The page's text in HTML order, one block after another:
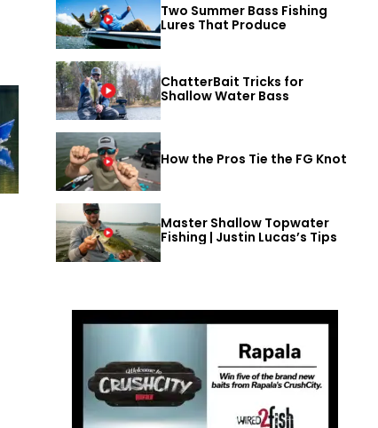
Two Summer Bass Fishing
Lures That Produce
ChatterBait Tricks for
Shallow Water Bass
How the Pros Tie the FG Knot
Master Shallow Topwater
Fishing | Justin Lucas’s Tips